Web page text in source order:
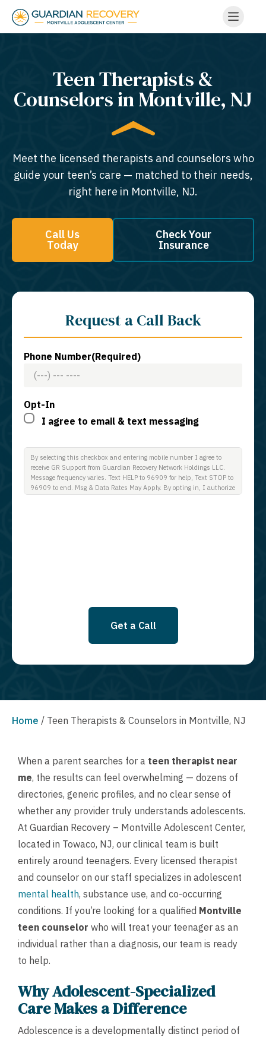
Teen Therapists &
Counselors in Montville, NJ
Meet the licensed therapists and counselors who
guide your teen’s care — matched to their needs,
right here in Montville, NJ.
Call Us
Today
Check Your
Insurance
Request a Call Back
Phone Number(Required)
Opt-In
I agree to email & text messaging
By selecting this checkbox and entering mobile number I agree to
receive GR Support from Guardian Recovery Network Holdings LLC.
Message frequency varies. Text HELP to 96909 for help, Text STOP to
96909 to end. Msg & Data Rates May Apply. By opting in, I authorize
Get a Call
Home / Teen Therapists & Counselors in Montville, NJ
When a parent searches for a teen therapist near
me, the results can feel overwhelming — dozens of
directories, generic profiles, and no clear sense of
whether any provider truly understands adolescents.
At Guardian Recovery – Montville Adolescent Center,
located in Towaco, NJ, our clinical team is built
entirely around teenagers. Every licensed therapist
and counselor on our staff specializes in adolescent
mental health, substance use, and co-occurring
conditions. If you’re looking for a qualified Montville
teen counselor who will treat your teenager as an
individual rather than a diagnosis, our team is ready
to help.
Why Adolescent-Specialized
Care Makes a Difference
Adolescence is a developmentally distinct period of